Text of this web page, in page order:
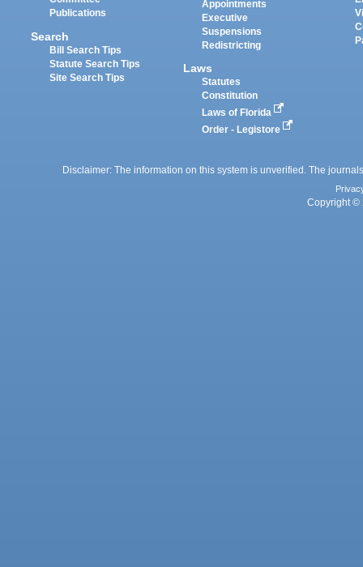
Publications
Search
Bill Search Tips
Statute Search Tips
Site Search Tips
Appointments
Executive
Suspensions
Redistricting
Laws
Statutes
Constitution
Laws of Florida
Order - Legistore
Disclaimer: The information on this system is unverified. The
Copyright ©